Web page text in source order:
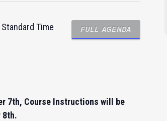
FULL AGENDA
Time
7th, Course Instructions will be
8th.